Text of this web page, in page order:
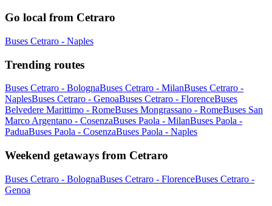
Go local from Cetraro
Buses Cetraro - Naples
Trending routes
Buses Cetraro - BolognaBuses Cetraro - MilanBuses Cetraro -
NaplesBuses Cetraro - GenoaBuses Cetraro - FlorenceBuses
Belvedere Marittimo - RomeBuses Mongrassano - RomeBuses San
Marco Argentano - CosenzaBuses Paola - MilanBuses Paola -
PaduaBuses Paola - CosenzaBuses Paola - Naples
Weekend getaways from Cetraro
Buses Cetraro - BolognaBuses Cetraro - FlorenceBuses Cetraro -
Genoa